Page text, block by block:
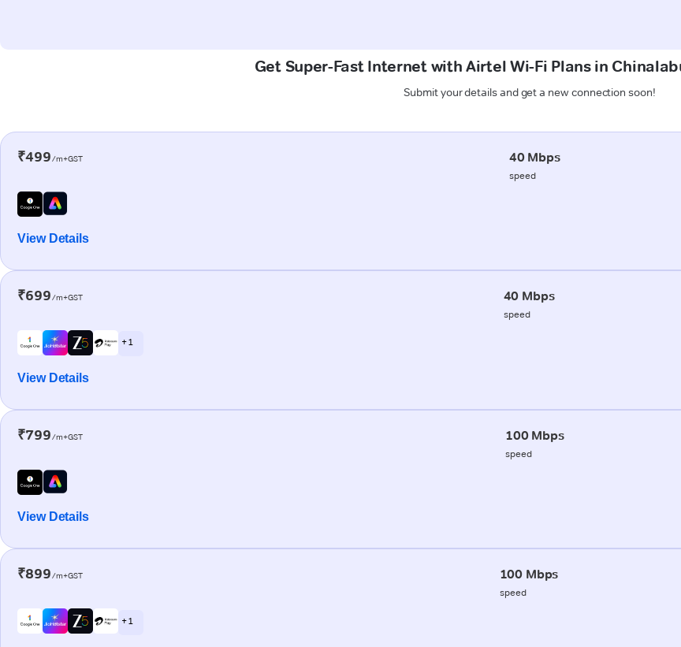
Get Super-Fast Internet with Airtel Wi-Fi Plans in
Submit your details and get a new connection soon!
₹499/m+GST 40 Mbps
speed
View Details
₹699/m+GST 40 Mbps
speed
+ 1
View Details
₹799/m+GST 100 Mbps
speed
View Details
₹899/m+GST 100 Mbps
speed
+ 1